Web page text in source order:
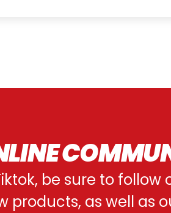
be sure to follow
products, as well as